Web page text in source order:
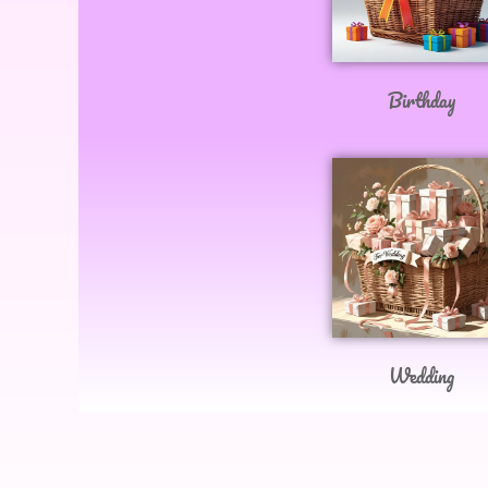
Birthday
Wedding